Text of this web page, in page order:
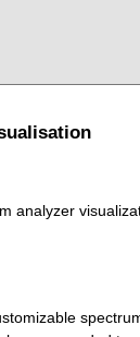
analyzer